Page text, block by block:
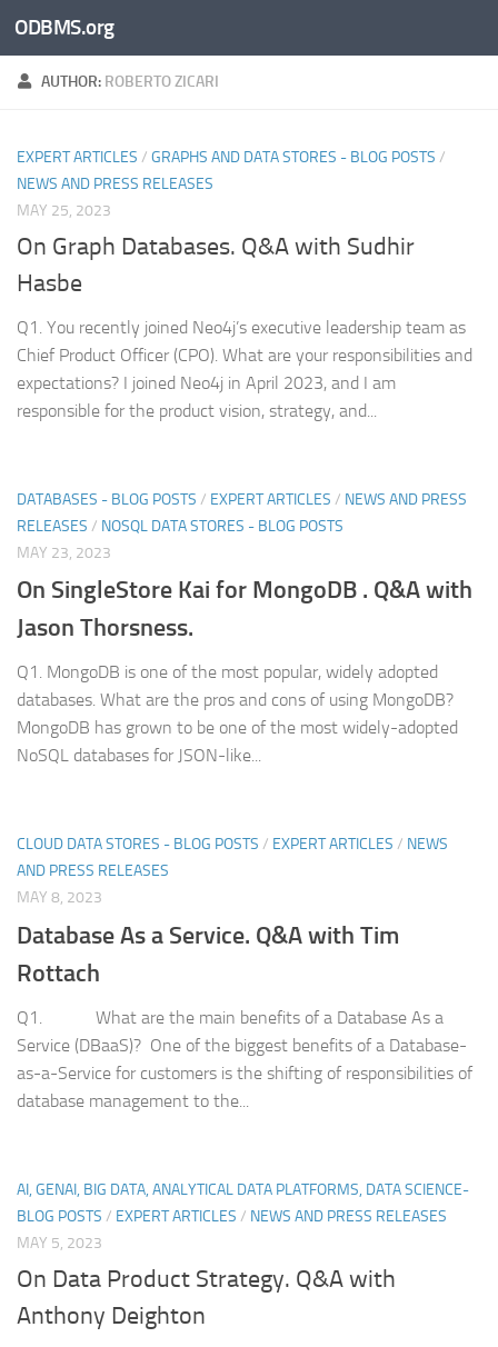
Skip to content
ODBMS.org
AUTHOR: ROBERTO ZICARI
EXPERT ARTICLES / GRAPHS AND DATA STORES - BLOG POSTS /
NEWS AND PRESS RELEASES
MAY 25, 2023
On Graph Databases. Q&A with Sudhir
Hasbe
Q1. You recently joined Neo4j’s executive leadership team as
Chief Product Officer (CPO). What are your responsibilities and
expectations? I joined Neo4j in April 2023, and I am
responsible for the product vision, strategy, and...
DATABASES - BLOG POSTS / EXPERT ARTICLES / NEWS AND PRESS
RELEASES / NOSQL DATA STORES - BLOG POSTS
MAY 23, 2023
On SingleStore Kai for MongoDB . Q&A with
Jason Thorsness.
Q1. MongoDB is one of the most popular, widely adopted
databases. What are the pros and cons of using MongoDB?
MongoDB has grown to be one of the most widely-adopted
NoSQL databases for JSON-like...
CLOUD DATA STORES - BLOG POSTS / EXPERT ARTICLES / NEWS
AND PRESS RELEASES
MAY 8, 2023
Database As a Service. Q&A with Tim
Rottach
Q1. What are the main benefits of a Database As a
Service (DBaaS)? One of the biggest benefits of a Database-
as-a-Service for customers is the shifting of responsibilities of
database management to the...
AI, GENAI, BIG DATA, ANALYTICAL DATA PLATFORMS, DATA SCIENCE-
BLOG POSTS / EXPERT ARTICLES / NEWS AND PRESS RELEASES
MAY 5, 2023
On Data Product Strategy. Q&A with
Anthony Deighton